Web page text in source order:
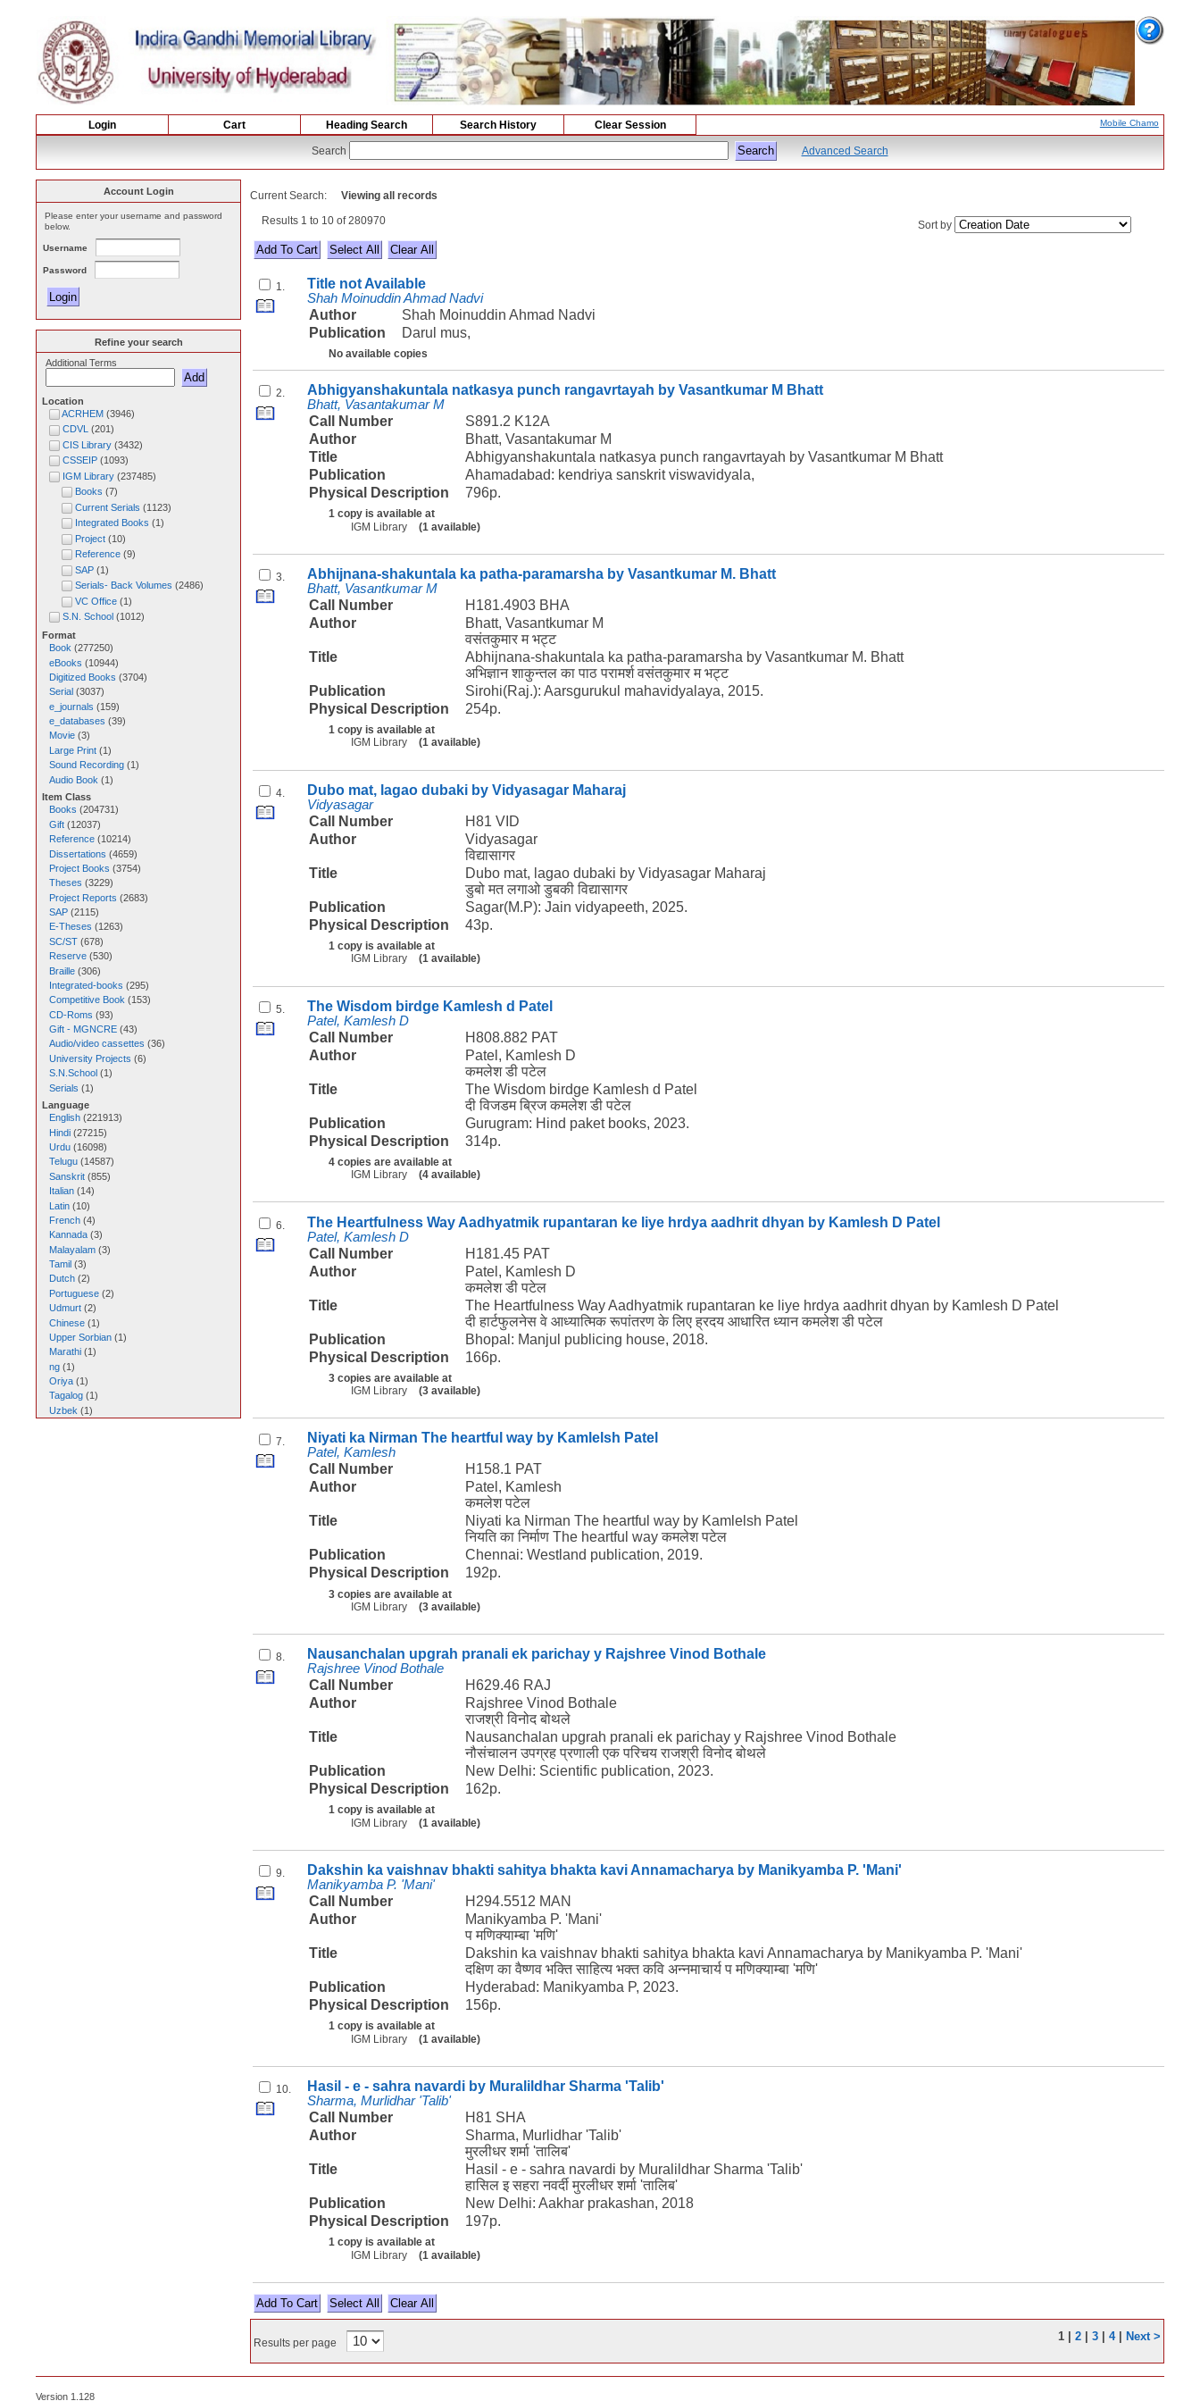
Login Cart Heading Search Search History Clear Session Mobile Chamo
Search Advanced Search
Current Search: Viewing all records
Sort by
Results 1 to 10 of 280970
Select All
1. Title not Available
Shah Moinuddin Ahmad Nadvi
Author
Shah Moinuddin Ahmad Nadvi
Publication
Darul mus,
No available copies
2. Abhigyanshakuntala natkasya punch rangavrtayah by Vasantkumar M Bhatt
Bhatt, Vasantakumar M
Call Number
S891.2 K12A
Author
Bhatt, Vasantakumar M
Title
Abhigyanshakuntala natkasya punch rangavrtayah by Vasantkumar M Bhatt
Publication
Ahamadabad: kendriya sanskrit viswavidyala,
Physical Description
796p.
1 copy is available at
IGM Library
(1 available)
3. Abhijnana-shakuntala ka patha-paramarsha by Vasantkumar M. Bhatt
Bhatt, Vasantkumar M
Call Number
H181.4903 BHA
Author
Bhatt, Vasantkumar M
वसंतकुमार म भट्ट
Title
Abhijnana-shakuntala ka patha-paramarsha by Vasantkumar M. Bhatt
अभिज्ञान शाकुन्तल का पाठ परामर्श वसंतकुमार म भट्ट
Publication
Sirohi(Raj.): Aarsgurukul mahavidyalaya, 2015.
Physical Description
254p.
1 copy is available at
IGM Library
(1 available)
4. Dubo mat, lagao dubaki by Vidyasagar Maharaj
Vidyasagar
Call Number
H81 VID
Author
Vidyasagar
विद्यासागर
Title
Dubo mat, lagao dubaki by Vidyasagar Maharaj
डुबो मत लगाओ डुबकी विद्यासागर
Publication
Sagar(M.P): Jain vidyapeeth, 2025.
Physical Description
43p.
1 copy is available at
IGM Library
(1 available)
5. The Wisdom birdge Kamlesh d Patel
Patel, Kamlesh D
Call Number
H808.882 PAT
Author
Patel, Kamlesh D
कमलेश डी पटेल
Title
The Wisdom birdge Kamlesh d Patel
दी विजडम ब्रिज कमलेश डी पटेल
Publication
Gurugram: Hind paket books, 2023.
Physical Description
314p.
4 copies are available at
IGM Library
(4 available)
6. The Heartfulness Way Aadhyatmik rupantaran ke liye hrdya aadhrit dhyan by Kamlesh D Patel
Patel, Kamlesh D
Call Number
H181.45 PAT
Author
Patel, Kamlesh D
कमलेश डी पटेल
Title
The Heartfulness Way Aadhyatmik rupantaran ke liye hrdya aadhrit dhyan by Kamlesh D Patel
दी हार्टफुलनेस वे आध्यात्मिक रूपांतरण के लिए ह्रदय आधारित ध्यान कमलेश डी पटेल
Publication
Bhopal: Manjul publicing house, 2018.
Physical Description
166p.
3 copies are available at
IGM Library
(3 available)
7. Niyati ka Nirman The heartful way by Kamlelsh Patel
Patel, Kamlesh
Call Number
H158.1 PAT
Author
Patel, Kamlesh
कमलेश पटेल
Title
Niyati ka Nirman The heartful way by Kamlelsh Patel
नियति का निर्माण The heartful way कमलेश पटेल
Publication
Chennai: Westland publication, 2019.
Physical Description
192p.
3 copies are available at
IGM Library
(3 available)
8. Nausanchalan upgrah pranali ek parichay y Rajshree Vinod Bothale
Rajshree Vinod Bothale
Call Number
H629.46 RAJ
Author
Rajshree Vinod Bothale
राजश्री विनोद बोथले
Title
Nausanchalan upgrah pranali ek parichay y Rajshree Vinod Bothale
नौसंचालन उपग्रह प्रणाली एक परिचय राजश्री विनोद बोथले
Publication
New Delhi: Scientific publication, 2023.
Physical Description
162p.
1 copy is available at
IGM Library
(1 available)
9. Dakshin ka vaishnav bhakti sahitya bhakta kavi Annamacharya by Manikyamba P. 'Mani'
Manikyamba P. 'Mani'
Call Number
H294.5512 MAN
Author
Manikyamba P. 'Mani'
प मणिक्याम्बा 'मणि'
Title
Dakshin ka vaishnav bhakti sahitya bhakta kavi Annamacharya by Manikyamba P. 'Mani'
दक्षिण का वैष्णव भक्ति साहित्य भक्त कवि अन्नमाचार्य प मणिक्याम्बा 'मणि'
Publication
Hyderabad: Manikyamba P, 2023.
Physical Description
156p.
1 copy is available at
IGM Library
(1 available)
10. Hasil - e - sahra navardi by Muralildhar Sharma 'Talib'
Sharma, Murlidhar 'Talib'
Call Number
H81 SHA
Author
Sharma, Murlidhar 'Talib'
मुरलीधर शर्मा 'तालिब'
Title
Hasil - e - sahra navardi by Muralildhar Sharma 'Talib'
हासिल इ सहरा नवर्दी मुरलीधर शर्मा 'तालिब'
Publication
New Delhi: Aakhar prakashan, 2018
Physical Description
197p.
1 copy is available at
IGM Library
(1 available)
Select All
1 2 3 4 Next >
Results per page
Account Login
Please enter your username and password
below.
Username
Password
Refine your search
Additional Terms
Location
ACRHEM(3946)
CDVL
(201 )
CIS Library(3432)
CSSEIP(1093)
IGM Library(237485)
Books (7)
Current Serials (1123)
Integrated Books (1 )
Project(10)
Reference(9)
SAP(1)
Serials- Back Volumes (2486)
VC Office(1)
S.N. School (1012)
Format
Book (277250)
eBooks (10944)
Digitized Books (3704)
Serial (3037)
e_journals (159)
e_databases (39)
Movie(3)
Large Print(1)
Sound Recording(1)
Audio Book (1)
Item Class
Books (204731 )
Gift(12037)
Reference(10214)
Dissertations (4659)
Project Books (3754)
Theses (3229)
Project Reports (2683)
SAP(2115)
E-Theses (1263)
SC/ST(678)
Reserve(530)
Braille(306)
Integrated-books (295)
Competitive Book (153)
CD-Roms (93)
Gift - MGNCRE(43)
Audio/video cassettes (36)
University Projects (6)
S.N.School(1)
Serials (1)
Language
English(221913)
Hindi(27215)
Urdu(16098)
Telugu(14587)
Sanskrit(855)
Italian(14)
Latin(10)
French(4)
Kannada(3)
Malayalam(3)
Tamil(3)
Dutch(2)
Portuguese(2)
Udmurt(2)
Chinese(1)
Upper Sorbian(1)
Marathi(1 )
ng(1)
Oriya(1)
Tagalog(1)
Uzbek (1)
Version 1.128